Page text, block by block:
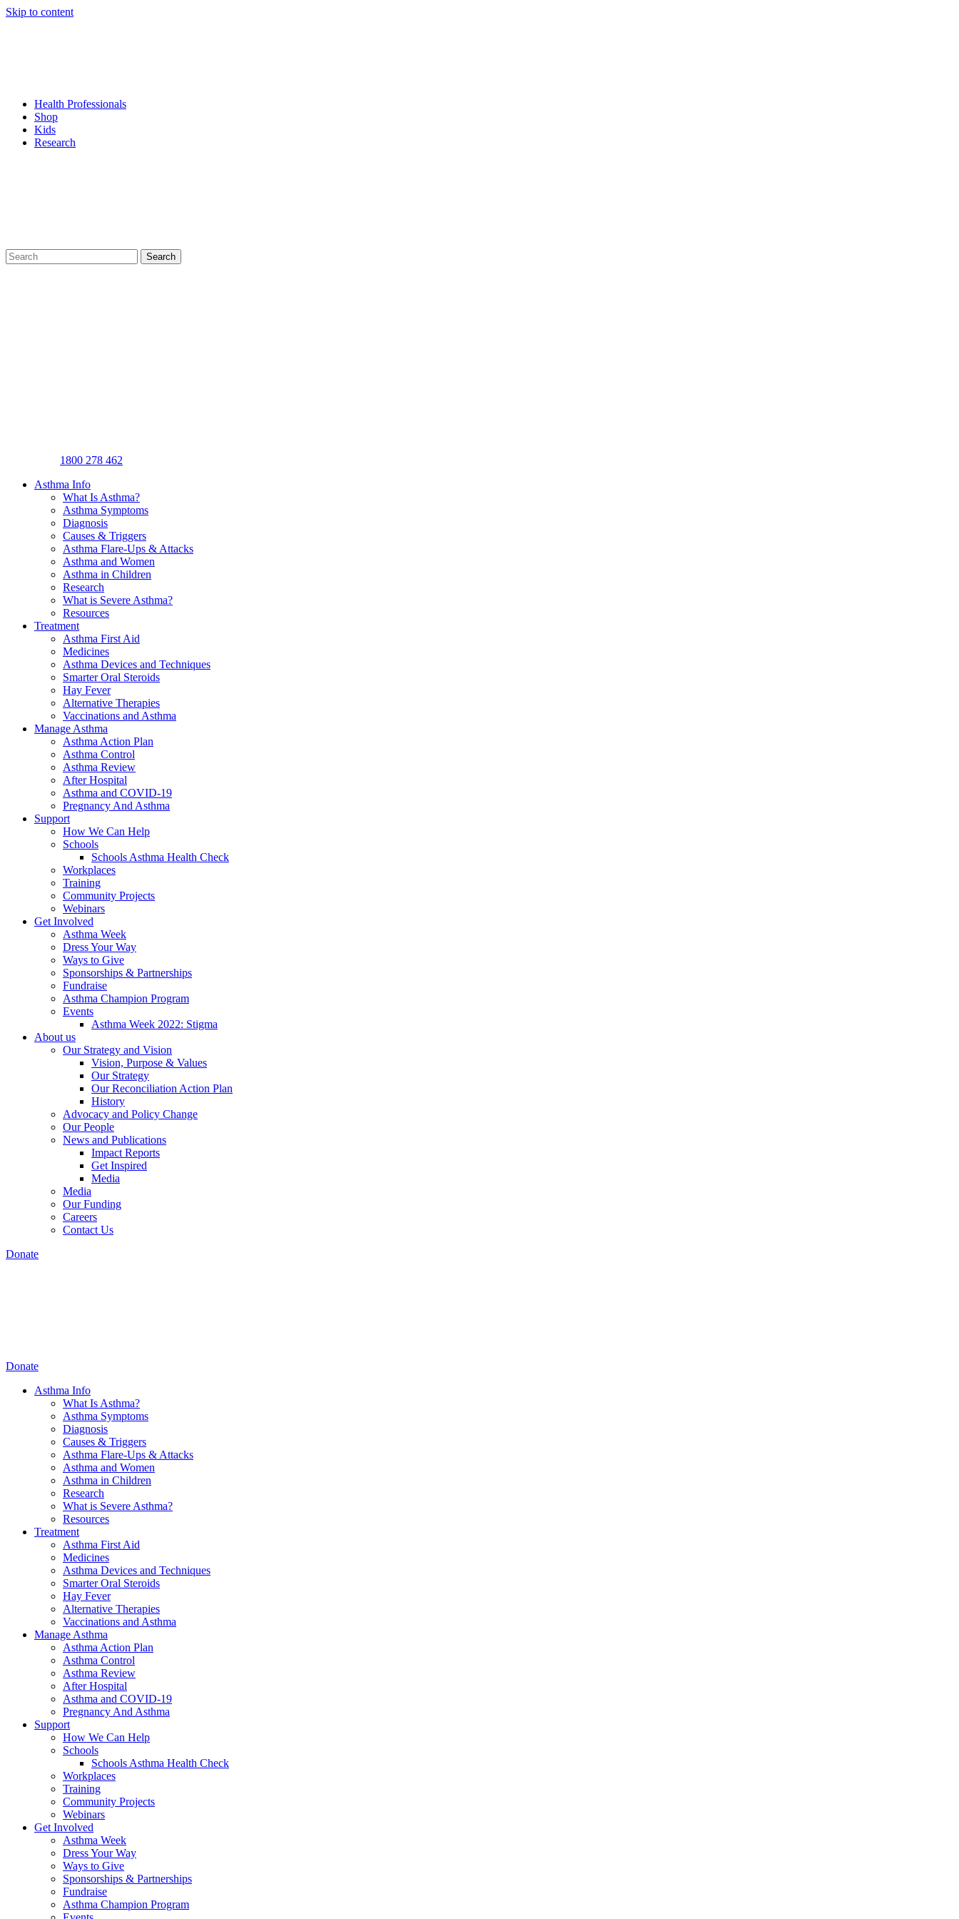
Skip to content
Health Professionals
Shop
Kids
Research
Search
for:
1800 278 462
Asthma Info
What Is Asthma?
Asthma Symptoms
Diagnosis
Causes & Triggers
Asthma Flare-Ups & Attacks
Asthma and Women
Asthma in Children
Research
What is Severe Asthma?
Resources
Treatment
Asthma First Aid
Medicines
Asthma Devices and Techniques
Smarter Oral Steroids
Hay Fever
Alternative Therapies
Vaccinations and Asthma
Manage Asthma
Asthma Action Plan
Asthma Control
Asthma Review
After Hospital
Asthma and COVID-19
Pregnancy And Asthma
Support
How We Can Help
Schools
Schools Asthma Health Check
Workplaces
Training
Community Projects
Webinars
Get Involved
Asthma Week
Dress Your Way
Ways to Give
Sponsorships & Partnerships
Fundraise
Asthma Champion Program
Events
Asthma Week 2022: Stigma
About us
Our Strategy and Vision
Vision, Purpose & Values
Our Strategy
Our Reconciliation Action Plan
History
Advocacy and Policy Change
Our People
News and Publications
Impact Reports
Get Inspired
Media
Media
Our Funding
Careers
Contact Us
Donate
Donate
Asthma Info
What Is Asthma?
Asthma Symptoms
Diagnosis
Causes & Triggers
Asthma Flare-Ups & Attacks
Asthma and Women
Asthma in Children
Research
What is Severe Asthma?
Resources
Treatment
Asthma First Aid
Medicines
Asthma Devices and Techniques
Smarter Oral Steroids
Hay Fever
Alternative Therapies
Vaccinations and Asthma
Manage Asthma
Asthma Action Plan
Asthma Control
Asthma Review
After Hospital
Asthma and COVID-19
Pregnancy And Asthma
Support
How We Can Help
Schools
Schools Asthma Health Check
Workplaces
Training
Community Projects
Webinars
Get Involved
Asthma Week
Dress Your Way
Ways to Give
Sponsorships & Partnerships
Fundraise
Asthma Champion Program